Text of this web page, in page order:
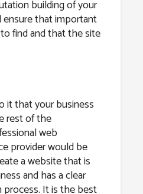
building of your
that important
find and that the site
it that your business
rest of the
web
provider would be
a website that is
and has a clear
process. It is the best